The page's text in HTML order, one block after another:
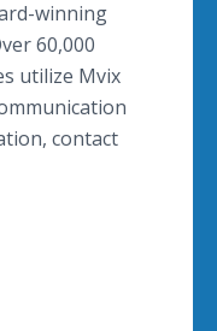
winning
60,000
utilize Mvix
contact